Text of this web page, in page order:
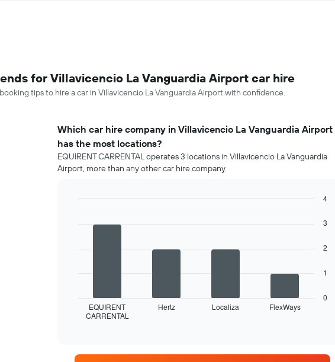
for Villavicencio La Vanguardia Airport car hire
tips to hire a car in Villavicencio La Vanguardia Airport with confidence.
Which car hire company in Villavicencio La Vanguardia Airport
has the most locations?
EQUIRENT CARRENTAL operates 3 locations in Villavicencio La Vanguardia
Airport, more than any other car hire company.
displaysEQUIRENT
CARRENTAL
Hertz Localiza FlexWays
0
1
2
3
4